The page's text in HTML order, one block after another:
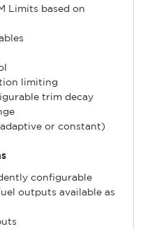
Limits based on
limiting
trim decay
or constant)
configurable
outputs available as